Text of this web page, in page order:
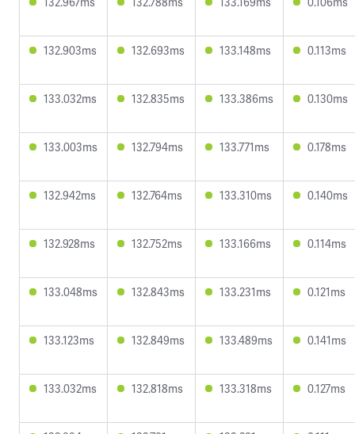
132.903ms 132.693ms 133.148ms 0.113ms
133.032ms 132.835ms 133.386ms 0.130ms
133.003ms 132.794ms 133.771ms 0.178ms
132.942ms 132.764ms 133.310ms 0.140ms
132.928ms 132.752ms 133.166ms 0.114ms
133.048ms 132.843ms 133.231ms 0.121ms
133.123ms 132.849ms 133.489ms 0.141ms
133.032ms 132.818ms 133.318ms 0.127ms